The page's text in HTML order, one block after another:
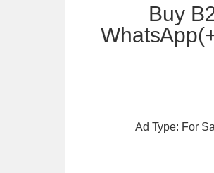
Buy
Ad Type: For